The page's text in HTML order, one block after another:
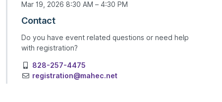
Mar 19, 2026 8:30 AM – 4:30 PM
Contact
Do you have event related questions or need help
with registration?
828-257-4475
registration@mahec.net